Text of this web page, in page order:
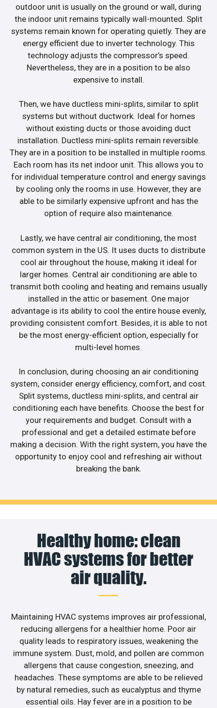
outdoor unit is usually on the ground or wall, during
the indoor unit remains typically wall-mounted. Split
systems remain known for operating quietly. They are
energy efficient due to inverter technology. This
technology adjusts the compressor’s speed.
Nevertheless, they are in a position to be also
expensive to install.
Then, we have ductless mini-splits, similar to split
systems but without ductwork. Ideal for homes
without existing ducts or those avoiding duct
installation. Ductless mini-splits remain reversible.
They are in a position to be installed in multiple rooms.
Each room has its net indoor unit. This allows you to
for individual temperature control and energy savings
by cooling only the rooms in use. However, they are
able to be similarly expensive upfront and has the
option of require also maintenance.
Lastly, we have central air conditioning, the most
common system in the US. It uses ducts to distribute
cool air throughout the house, making it ideal for
larger homes. Central air conditioning are able to
transmit both cooling and heating and remains usually
installed in the attic or basement. One major
advantage is its ability to cool the entire house evenly,
providing consistent comfort. Besides, it is able to not
be the most energy-efficient option, especially for
multi-level homes.
In conclusion, during choosing an air conditioning
system, consider energy efficiency, comfort, and cost.
Split systems, ductless mini-splits, and central air
conditioning each have benefits. Choose the best for
your requirements and budget. Consult with a
professional and get a detailed estimate before
making a decision. With the right system, you have the
opportunity to enjoy cool and refreshing air without
breaking the bank.
Healthy home: clean
HVAC systems for better
air quality.
Maintaining HVAC systems improves air professional,
reducing allergens for a healthier home. Poor air
quality leads to respiratory issues, weakening the
immune system. Dust, mold, and pollen are common
allergens that cause congestion, sneezing, and
headaches. These symptoms are able to be relieved
by natural remedies, such as eucalyptus and thyme
essential oils. Hay fever are in a position to be